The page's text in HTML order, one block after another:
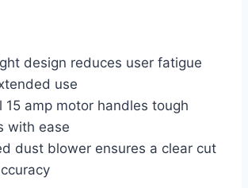
design reduces user fatigue
use
15 amp motor handles tough
with ease
dust blower ensures a clear cut